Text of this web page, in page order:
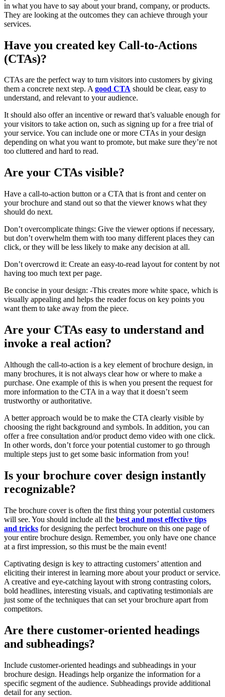
in what you have to say about your brand, company, or products.
They are looking at the outcomes they can achieve through your
services.
Have you created key Call-to-Actions
(CTAs)?
CTAs are the perfect way to turn visitors into customers by giving
them a concrete next step. Agood CTA should be clear, easy to
understand, and relevant to your audience.
It should also offer an incentive or reward that’s valuable enough for
your visitors to take action on, such as signing up for a free trial of
your service. You can include one or more CTAs in your design
depending on what you want to promote, but make sure they’re not
too cluttered and hard to read.
Are your CTAs visible?
Have a call-to-action button or a CTA that is front and center on
your brochure and stand out so that the viewer knows what they
should do next.
Don’t overcomplicate things: Give the viewer options if necessary,
but don’t overwhelm them with too many different places they can
click, or they will be less likely to make any decision at all.
Don’t overcrowd it: Create an easy-to-read layout for content by not
having too much text per page.
Be concise in your design: -This creates more white space, which is
visually appealing and helps the reader focus on key points you
want them to take away from the piece.
Are your CTAs easy to understand and
invoke a real action?
Although the call-to-action is a key element of brochure design, in
many brochures, it is not always clear how or where to make a
purchase. One example of this is when you present the request for
more information to the CTA in a way that it doesn’t seem
trustworthy or authoritative.
A better approach would be to make the CTA clearly visible by
choosing the right background and symbols. In addition, you can
offer a free consultation and/or product demo video with one click.
In other words, don’t force your potential customer to go through
multiple steps just to get some basic information from you!
Is your brochure cover design instantly
recognizable?
The brochure cover is often the first thing your potential customers
will see. You should include all the best and most effective tips
and tricks for designing the perfect brochure on this one page of
your entire brochure design. Remember, you only have one chance
at a first impression, so this must be the main event!
Captivating design is key to attracting customers’ attention and
eliciting their interest in learning more about your product or service.
A creative and eye-catching layout with strong contrasting colors,
bold headlines, interesting visuals, and captivating testimonials are
just some of the techniques that can set your brochure apart from
competitors.
Are there customer-oriented headings
and subheadings?
Include customer-oriented headings and subheadings in your
brochure design. Headings help organize the information for a
specific segment of the audience. Subheadings provide additional
detail for any section.